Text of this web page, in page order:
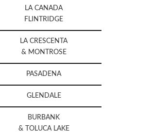
LA CANADA
FLINTRIDGE
LA CRESCENTA
& MONTROSE
PASADENA
GLENDALE
BURBANK
& TOLUCA LAKE